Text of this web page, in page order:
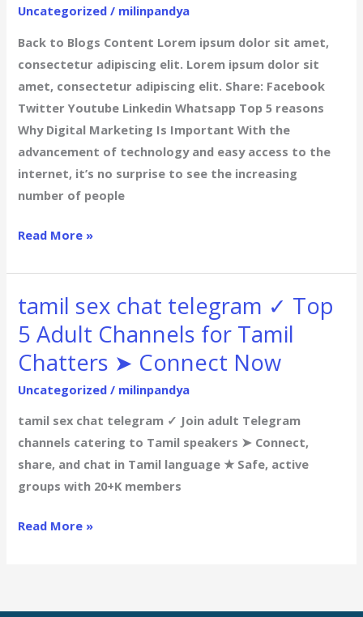
Uncategorized / milinpandya
Back to Blogs Content Lorem ipsum dolor sit amet,
consectetur adipiscing elit. Lorem ipsum dolor sit
amet, consectetur adipiscing elit. Share: Facebook
Twitter Youtube Linkedin Whatsapp Top 5 reasons
Why Digital Marketing Is Important With the
advancement of technology and easy access to the
internet, it’s no surprise to see the increasing
number of people
Read More »
tamil sex chat telegram ✓ Top
5 Adult Channels for Tamil
Chatters ➤ Connect Now
Uncategorized / milinpandya
tamil sex chat telegram ✓ Join adult Telegram
channels catering to Tamil speakers ➤ Connect,
share, and chat in Tamil language ★ Safe, active
groups with 20+K members
tamil
sex
chat
telegram
✓
for
Tamil
Now
Read More »